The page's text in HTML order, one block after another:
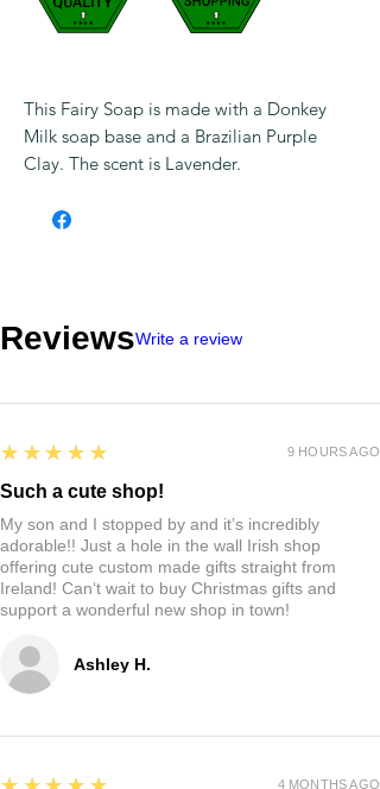
This Fairy Soap is made with a Donkey
Milk soap base and a Brazilian Purple
Clay. The scent is Lavender.
ReviewsWrite a review
Ashley H.
5
★★★★★
Such a cute shop!
My son and I stopped by and it’s incredibly
adorable!! Just a hole in the wall Irish shop
offering cute custom made gifts straight from
Ireland! Can‘t wait to buy Christmas gifts and
support a wonderful new shop in town!
9 HOURS AGO
5 4 MONTHS AGO